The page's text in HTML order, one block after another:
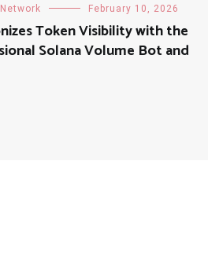
February 10, 2026
Token Visibility with the
Solana Volume Bot and